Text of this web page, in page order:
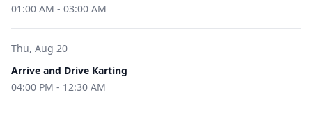
01:00 AM - 03:00 AM
Thu, Aug 20
Arrive and Drive Karting
04:00 PM - 12:30 AM